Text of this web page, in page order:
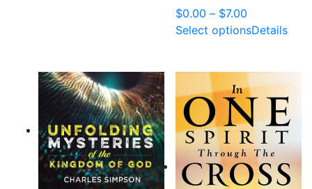
$0.00 – $7.00Price
range:
Select optionsDetails